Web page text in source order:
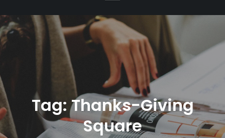
Tag:Thanks-Giving
Square